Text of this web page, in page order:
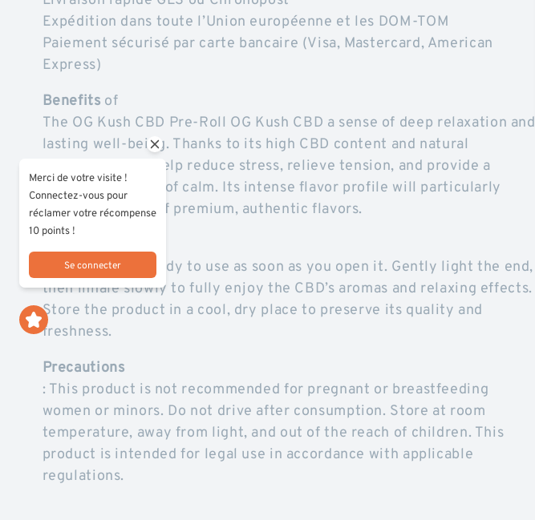
Expédition dans toute l’Union européenne et les DOM-TOM
Paiement sécurisé par carte bancaire (Visa, Mastercard, American
Express)
Benefits of
The OG Kush CBD Pre-Roll OG Kush CBD a sense of deep relaxation and
lasting well-being. Thanks to its high CBD content and natural
terpenes, it can help reduce stress, relieve tension, and provide a
pleasant moment of calm. Its intense flavor profile will particularly
appeal to lovers of premium, authentic flavors.
How to Use
The pre-roll is ready to use as soon as you open it. Gently light the end,
then inhale slowly to fully enjoy the CBD’s aromas and relaxing effects.
Store the product in a cool, dry place to preserve its quality and
freshness.
Precautions
: This product is not recommended for pregnant or breastfeeding
women or minors. Do not drive after consumption. Store at room
temperature, away from light, and out of the reach of children. This
product is intended for legal use in accordance with applicable
regulations.
Merci de votre visite !
Connectez-vous pour
réclamer votre récompense
10 points !
Se connecter